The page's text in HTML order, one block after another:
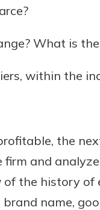
What is
within the
the
and
the history of
name,